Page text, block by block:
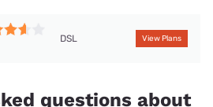
DSL View Plans
questions about